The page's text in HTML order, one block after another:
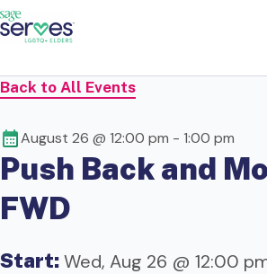
Back to All Events
August 26 @ 12:00 pm - 1:00 pm
Push Back and
FWD
Start:Wed, Aug 26 @ 12:00